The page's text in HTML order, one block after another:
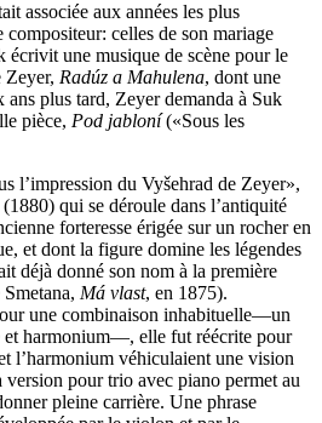
associée aux années les plus
compositeur: celles de son mariage
une musique de scène pour le
Zeyer, Radúz a Mahulena, dont une
plus tard, Zeyer demanda à Suk
pièce, Pod jabloní(«Sous les
l’impression du Vyšehrad de Zeyer»,
qui se déroule dans l’antiquité
forteresse érigée sur un rocher en
et dont la figure domine les légendes
déjà donné son nom à la première
Má vlast, en 1875).
une combinaison inhabituelle—un
et harmonium—, elle fut réécrite pour
l’harmonium véhiculaient une vision
version pour trio avec piano permet au
pleine carrière. Une phrase